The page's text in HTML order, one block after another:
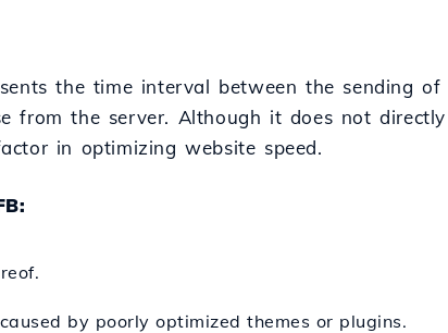
the time interval between the sending
from the server. Although it does not
in optimizing website speed.
by poorly optimized themes or plugins.